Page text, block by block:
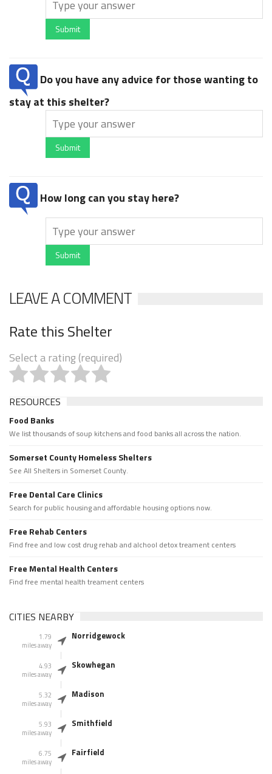
Submit
Do you have any advice for those wanting to
stay at this shelter?
Submit
How long can you stay here?
Submit
LEAVE A COMMENT
Rate this Shelter
Select a rating (required)
RESOURCES
Food Banks
We list thousands of soup kitchens and food banks all across the nation.
Somerset County Homeless Shelters
See All Shelters in Somerset County.
Free Dental Care Clinics
Search for public housing and affordable housing options now.
Free Rehab Centers
Find free and low cost drug rehab and alchool detox treament centers
Free Mental Health Centers
Find free mental health treament centers
CITIES NEARBY
1.79
miles away
Norridgewock
4.93
miles away
Skowhegan
5.32
miles away
Madison
5.93
miles away
Smithfield
6.75
miles away
Fairfield